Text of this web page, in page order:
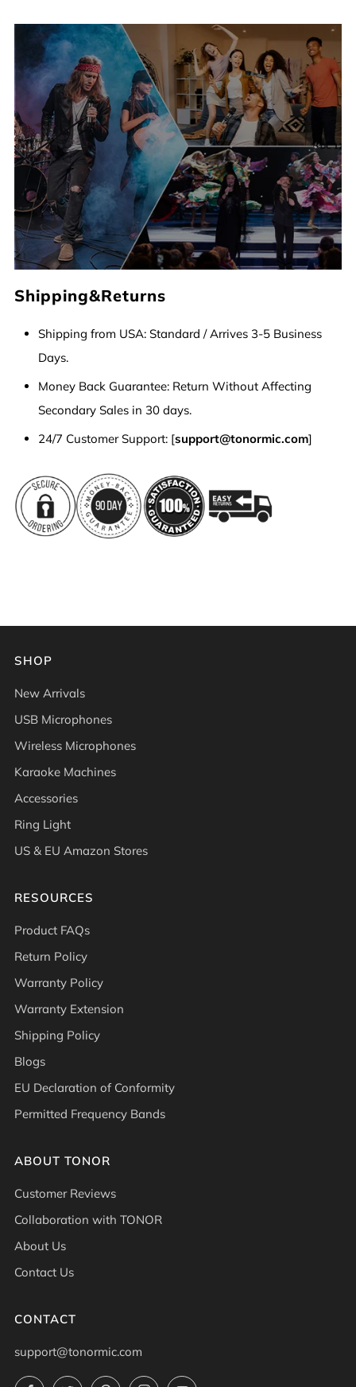
Shipping&Returns
Shipping from USA: Standard / Arrives 3-5 Business
Days.
Money Back Guarantee: Return Without Affecting
Secondary Sales in 30 days.
24/7 Customer Support: [support@tonormic.com]
SHOP
New Arrivals
USB Microphones
Wireless Microphones
Karaoke Machines
Accessories
Ring Light
US & EU Amazon Stores
RESOURCES
Product FAQs
Return Policy
Warranty Policy
Warranty Extension
Shipping Policy
Blogs
EU Declaration of Conformity
Permitted Frequency Bands
ABOUT TONOR
Customer Reviews
Collaboration with TONOR
About Us
Contact Us
CONTACT
support@tonormic.com